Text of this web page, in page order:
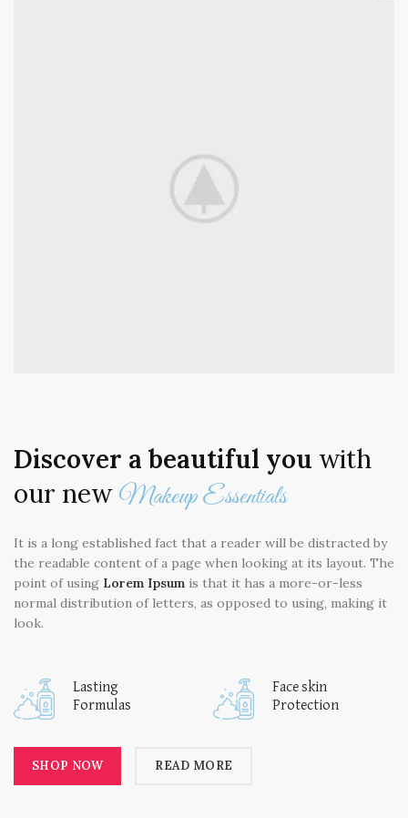
Discover a beautiful you with
our new Makeup Essentials
It is a long established fact that a reader will be distracted by
the readable content of a page when looking at its layout. The
point of using Lorem Ipsum is that it has a more-or-less
normal distribution of letters, as opposed to using, making it
look.
Lasting
Formulas
Face skin
Protection
SHOP NOW READ MORE